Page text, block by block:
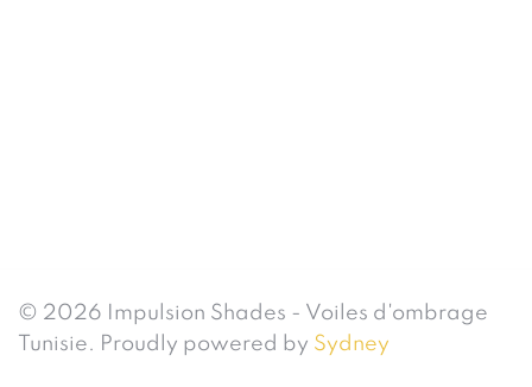
© 2026 Impulsion Shades - Voiles d'ombrage
Tunisie. Proudly powered by Sydney